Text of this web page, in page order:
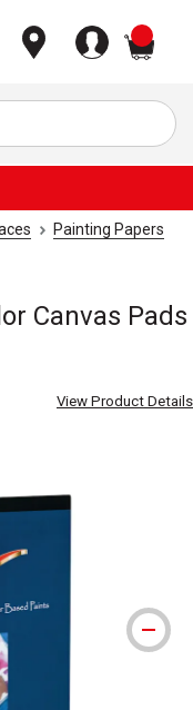
Painting Papers
Canvas Pads
View Product Details